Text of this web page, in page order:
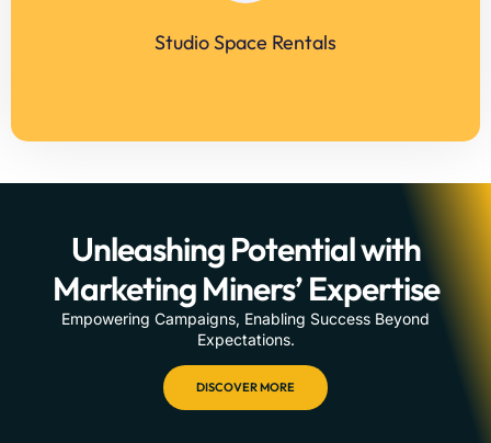
Studio Space Rentals
LEARN MORE
Unleashing Potential with
Marketing Miners’ Expertise
Empowering Campaigns, Enabling Success Beyond
Expectations.
DISCOVER MORE